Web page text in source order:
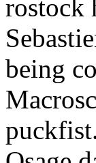
rostock
being